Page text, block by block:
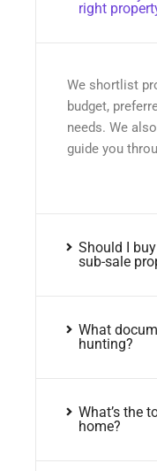
right
We shortlist
budget,
needs. We
guide you
Should I
sub-sale
What
hunting?
What’s the
home?